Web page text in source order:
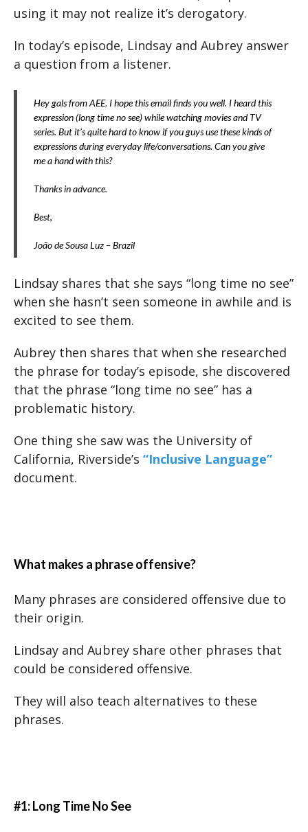
using it may not realize it’s derogatory.
In today’s episode, Lindsay and Aubrey answer
a question from a listener.
Hey gals from AEE. I hope this email finds you well. I heard this
expression (long time no see) while watching movies and TV
series. But it’s quite hard to know if you guys use these kinds of
expressions during everyday life/conversations. Can you give
me a hand with this?
Thanks in advance.
Best,
João de Sousa Luz – Brazil
Lindsay shares that she says “long time no see”
when she hasn’t seen someone in awhile and is
excited to see them.
Aubrey then shares that when she researched
the phrase for today’s episode, she discovered
that the phrase “long time no see” has a
problematic history.
One thing she saw was the University of
California, Riverside’s “Inclusive Language”
document.
What makes a phrase offensive?
Many phrases are considered offensive due to
their origin.
Lindsay and Aubrey share other phrases that
could be considered offensive.
They will also teach alternatives to these
phrases.
#1: Long Time No See